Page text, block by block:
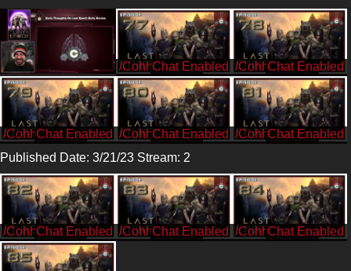
/CohhCarnage /CohhCarnage
/CohhCarnage /CohhCarnage
/CohhCarnage
Published Date: 3/21/23 Stream: 2
/CohhCarnage /CohhCarnage /CohhCarnage